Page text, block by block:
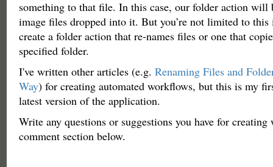
something to that file. In this case, our folder action will
image files dropped into it. But you’re not limited to this
create a folder action that re-names files or one that
specified folder.
I've written other articles (e.g. Renaming Files and
Way) for creating automated workflows, but this is my
latest version of the application.
Write any questions or suggestions you have for
comment section below.